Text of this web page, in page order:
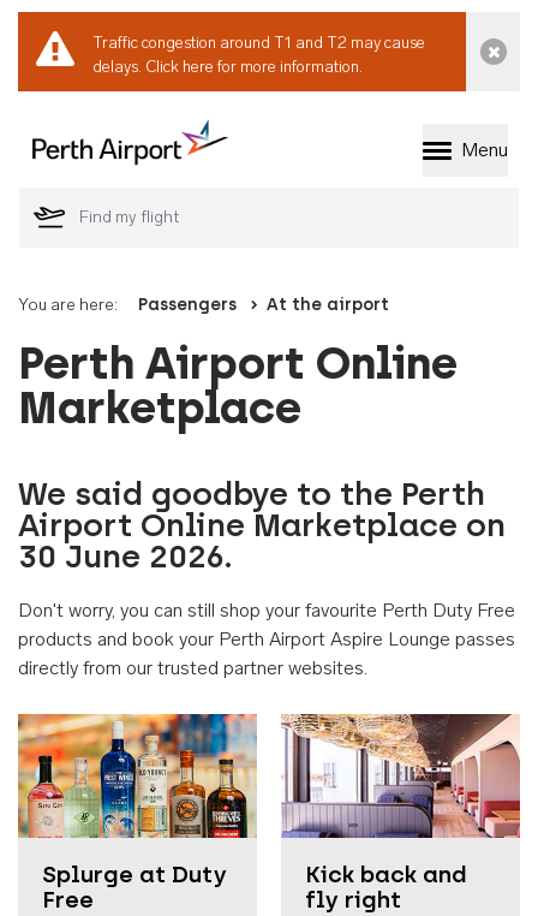
Traffic congestion around T1 and T2 may cause
delays. Click here for more information.
Welcome to Perth
Menu
You are here: Passengers At the airport
Perth Airport Online
Marketplace
We said goodbye to the Perth
Airport Online Marketplace on
30 June 2026.
Don't worry, you can still shop your favourite Perth Duty Free
products and book your Perth Airport Aspire Lounge passes
directly from our trusted partner websites.
Splurge at Duty
Free
Kick back and
fly right